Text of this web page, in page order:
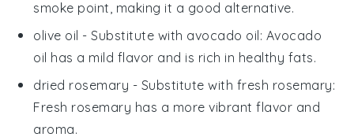
smoke point, making it a good alternative.
olive oil - Substitute with avocado oil: Avocado
oil has a mild flavor and is rich in healthy fats.
dried rosemary - Substitute with fresh rosemary:
Fresh rosemary has a more vibrant flavor and
aroma.